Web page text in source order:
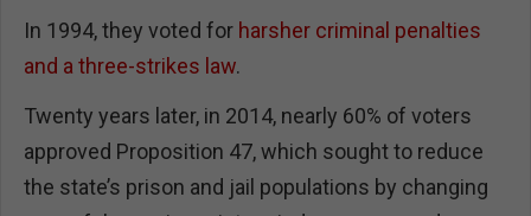
In 1994, they voted for harsher criminal penalties
and a three-strikes law.
Twenty years later, in 2014, nearly 60% of voters
approved Proposition 47, which sought to reduce
the state’s prison and jail populations by changing